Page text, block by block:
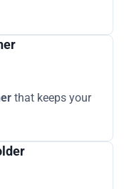
that keeps your